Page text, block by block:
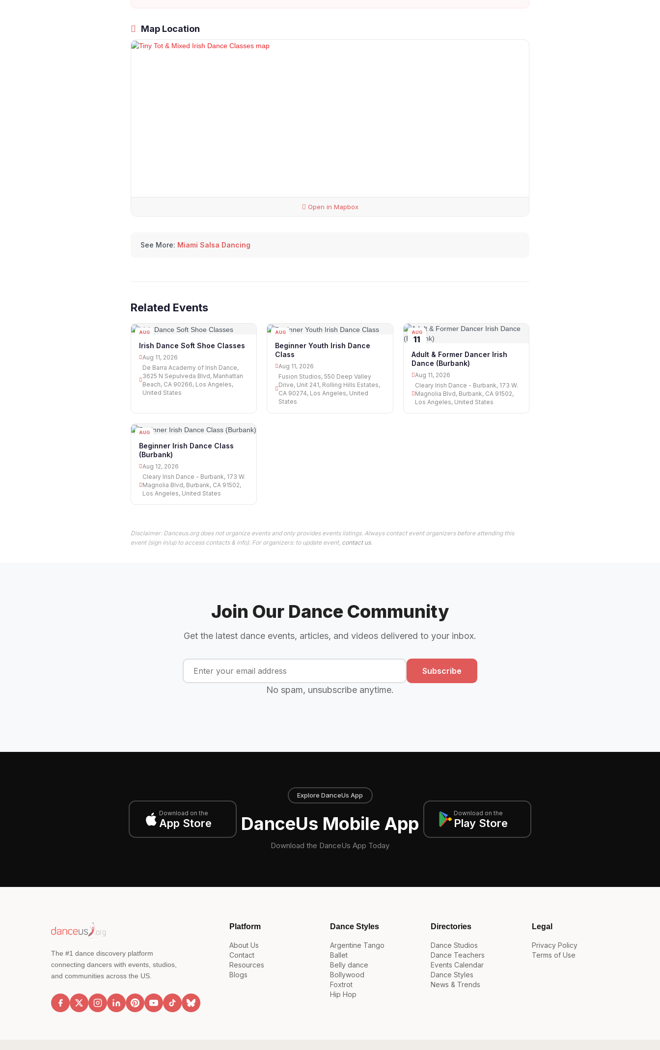
Map Location
Open in Mapbox
See More: Miami Salsa Dancing
Related Events
AUG
Irish Dance Soft Shoe Classes
Aug 11, 2026
De Barra Academy of Irish Dance,
3625 N Sepulveda Blvd, Manhattan
Beach, CA 90266, Los Angeles,
United States
AUG
Beginner Youth Irish Dance
Class
Aug 11, 2026
Fusion Studios, 550 Deep Valley
Drive, Unit 241, Rolling Hills Estates,
CA 90274, Los Angeles, United
States
AUG
11
Adult & Former Dancer Irish
Dance (Burbank)
Aug 11, 2026
Cleary Irish Dance - Burbank, 173 W.
Magnolia Blvd, Burbank, CA 91502,
Los Angeles, United States
AUG
Beginner Irish Dance Class
(Burbank)
Aug 12, 2026
Cleary Irish Dance - Burbank, 173 W.
Magnolia Blvd, Burbank, CA 91502,
Los Angeles, United States
Disclaimer: Danceus.org does not organize events and only provides events listings. Always contact event organizers before attending this
event (sign in/up to access contacts & info). For organizers: to update event, contact us.
Join Our Dance Community
Get the latest dance events, articles, and videos delivered to your inbox.
Subscribe
No spam, unsubscribe anytime.
Download on the
App Store
Explore DanceUs App
DanceUs Mobile App
Download the DanceUs App Today
Download on the
Play Store
The #1 dance discovery platform
connecting dancers with events, studios,
and communities across the US.
Platform
About Us
Contact
Resources
Blogs
Dance Styles
Argentine Tango
Ballet
Belly dance
Bollywood
Foxtrot
Hip Hop
Directories
Dance Studios
Dance Teachers
Events Calendar
Dance Styles
News & Trends
Legal
Privacy Policy
Terms of Use